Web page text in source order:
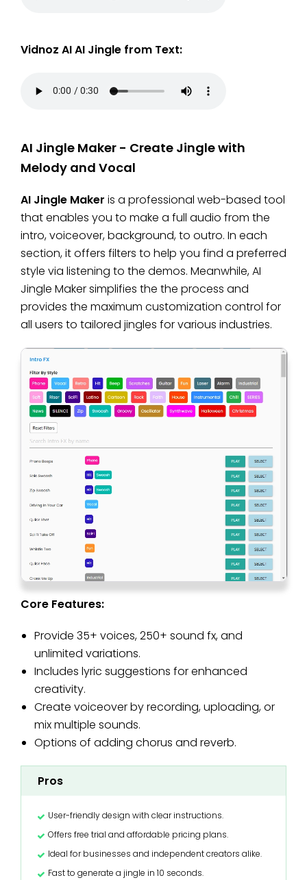
Vidnoz AI AI Jingle from Text:
AI Jingle Maker - Create Jingle with
Melody and Vocal
AI Jingle Maker is a professional web-based tool
that enables you to make a full audio from the
intro, voiceover, background, to outro. In each
section, it offers filters to help you find a preferred
style via listening to the demos. Meanwhile, AI
Jingle Maker simplifies the the process and
provides the maximum customization control for
all users to tailored jingles for various industries.
Core Features:
Provide 35+ voices, 250+ sound fx, and
unlimited variations.
Includes lyric suggestions for enhanced
creativity.
Create voiceover by recording, uploading, or
mix multiple sounds.
Options of adding chorus and reverb.
Pros
User-friendly design with clear instructions.
Offers free trial and affordable pricing plans.
Ideal for businesses and independent creators alike.
Fast to generate a jingle in 10 seconds.